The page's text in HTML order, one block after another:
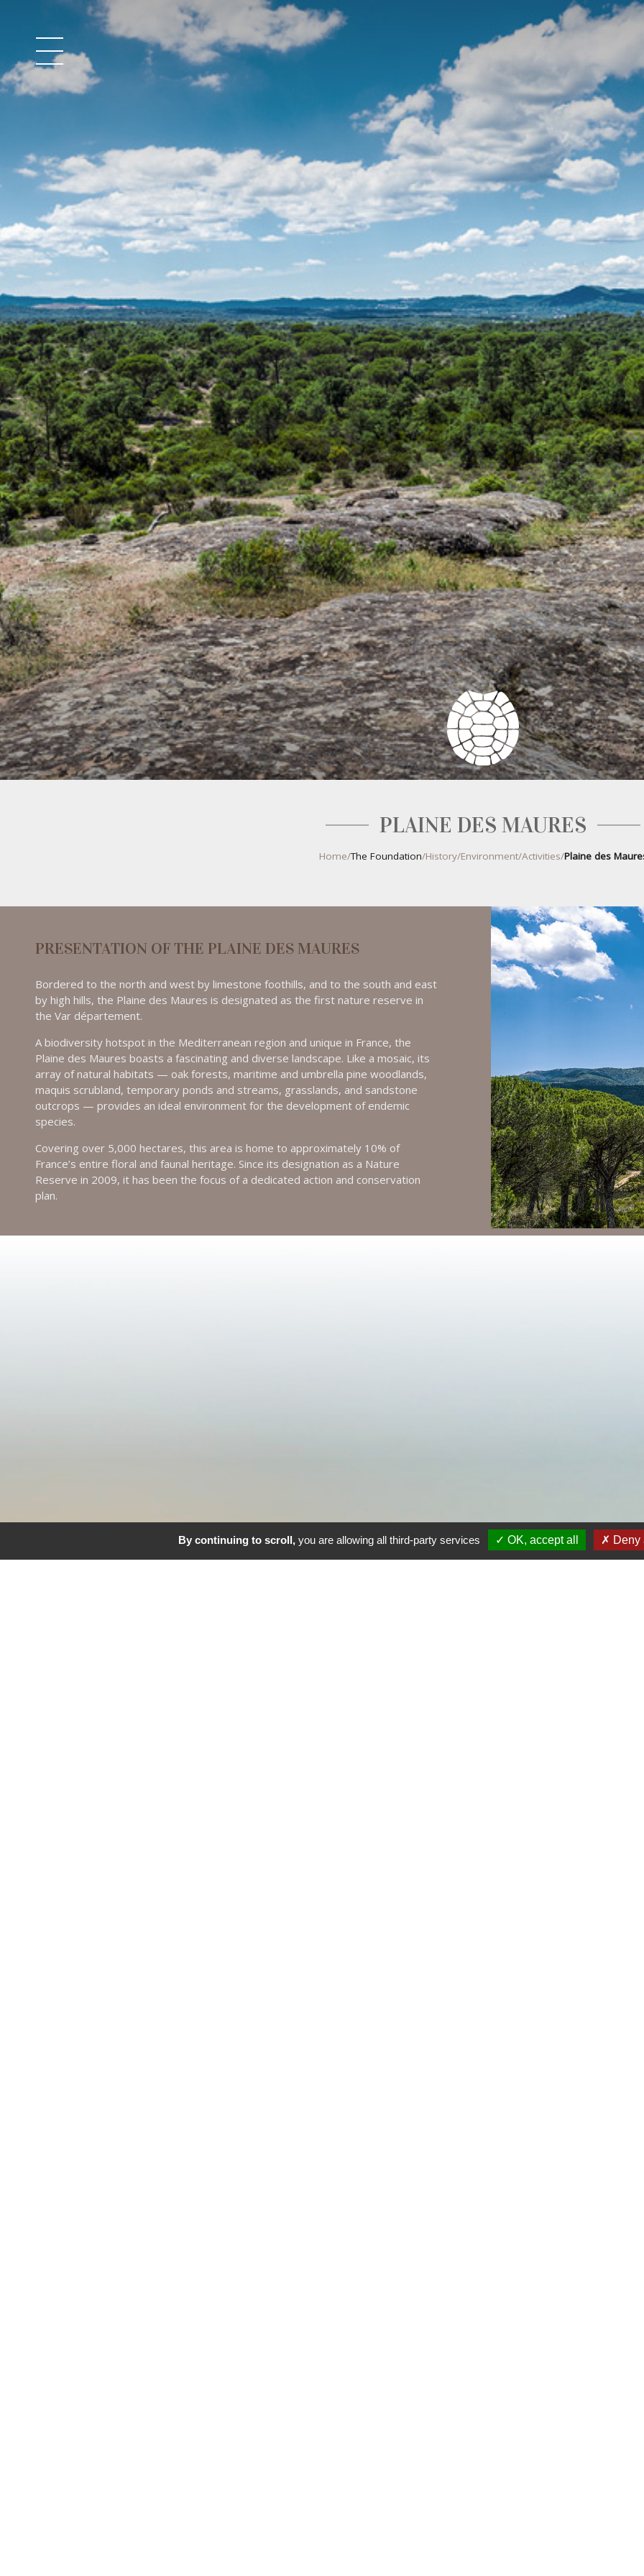
PLAINE DES MAURES
Home/The Foundation/History/Environment/Activities/Plaine des
PRESENTATION OF THE PLAINE DES MAURES
Bordered to the north and west by limestone foothills, and to the south and east
by high hills, the Plaine des Maures is designated as the first nature reserve in
the Var département.
A biodiversity hotspot in the Mediterranean region and unique in France, the
Plaine des Maures boasts a fascinating and diverse landscape. Like a mosaic, its
array of natural habitats — oak forests, maritime and umbrella pine woodlands,
maquis scrubland, temporary ponds and streams, grasslands, and sandstone
outcrops — provides an ideal environment for the development of endemic
species.
Covering over 5,000 hectares, this area is home to approximately 10% of
France’s entire floral and faunal heritage. Since its designation as a Nature
Reserve in 2009, it has been the focus of a dedicated action and conservation
plan.
By continuing to scroll,you are allowing all third-party services OK, accept all Deny